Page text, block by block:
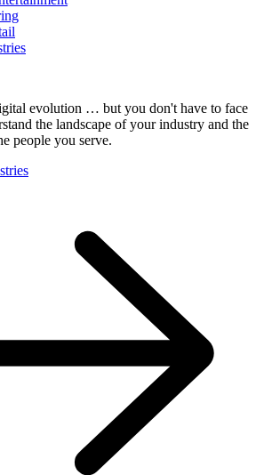
evolution … but you don't have to face
the landscape of your industry and the
people you serve.